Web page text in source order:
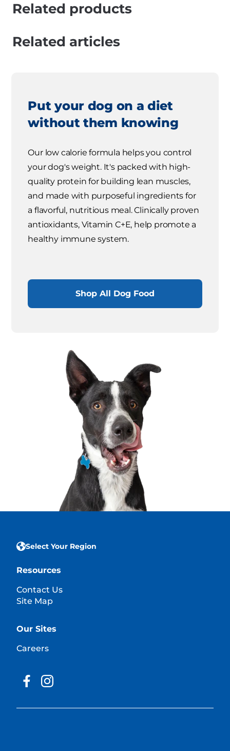
Related products
Related articles
Put your dog on a diet
without them knowing
Our low calorie formula helps you control
your dog's weight. It's packed with high-
quality protein for building lean muscles,
and made with purposeful ingredients for
a flavorful, nutritious meal. Clinically proven
antioxidants, Vitamin C+E, help promote a
healthy immune system.
Shop All Dog Food
Select Your Region
Resources
Contact Us
Site Map
Our Sites
Careers